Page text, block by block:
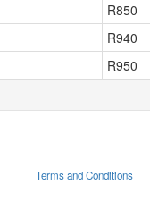
R850
R940
R950
Terms and Conditions